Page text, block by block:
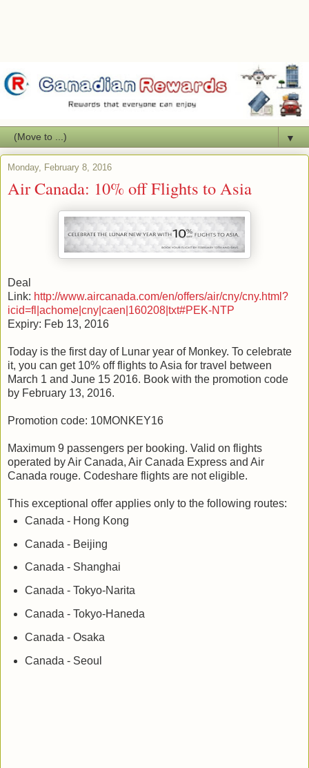
▼
Monday, February 8, 2016
Air Canada: 10% off Flights to Asia
Deal
Link: http://www.aircanada.com/en/offers/air/cny/cny.html?
icid=fl|achome|cny|caen|160208|txt#PEK-NTP
Expiry: Feb 13, 2016
Today is the first day of Lunar year of Monkey. To celebrate
it, you can get 10% off flights to Asia for travel between
March 1 and June 15 2016. Book with the promotion code
by February 13, 2016.
Promotion code: 10MONKEY16
Maximum 9 passengers per booking. Valid on flights
operated by Air Canada, Air Canada Express and Air
Canada rouge. Codeshare flights are not eligible.
This exceptional offer applies only to the following routes:
Canada - Hong Kong
Canada - Beijing
Canada - Shanghai
Canada - Tokyo-Narita
Canada - Tokyo-Haneda
Canada - Osaka
Canada - Seoul